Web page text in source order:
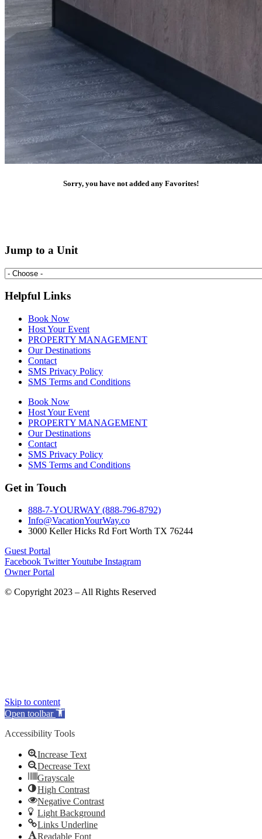
Sorry, you have not added any Favorites!
Jump to a Unit
Helpful Links
Book Now
Host Your Event
PROPERTY MANAGEMENT
Our Destinations
Contact
SMS Privacy Policy
SMS Terms and Conditions
Book Now
Host Your Event
PROPERTY MANAGEMENT
Our Destinations
Contact
SMS Privacy Policy
SMS Terms and Conditions
Get in Touch
888-7-YOURWAY (888-796-8792)
Info@VacationYourWay.co
3000 Keller Hicks Rd Fort Worth TX 76244
Guest Portal
Facebook TwitterYoutube Instagram
Owner Portal
© Copyright 2023 – All Rights Reserved
Skip to content
Open toolbar
Accessibility Tools
Increase Text
Decrease Text
Grayscale
High Contrast
Negative Contrast
Light Background
Links Underline
Readable Font